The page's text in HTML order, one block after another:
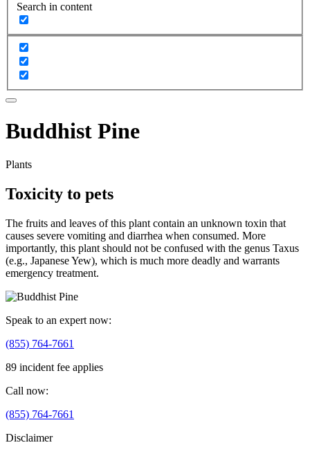
Search in content
Buddhist Pine
Plants
Toxicity to pets
The fruits and leaves of this plant contain an unknown toxin that
causes severe vomiting and diarrhea when consumed. More
importantly, this plant should not be confused with the genus Taxus
(e.g., Japanese Yew), which is much more deadly and warrants
emergency treatment.
Speak to an expert now:
(855) 764-7661
89 incident fee applies
Call now:
(855) 764-7661
Disclaimer